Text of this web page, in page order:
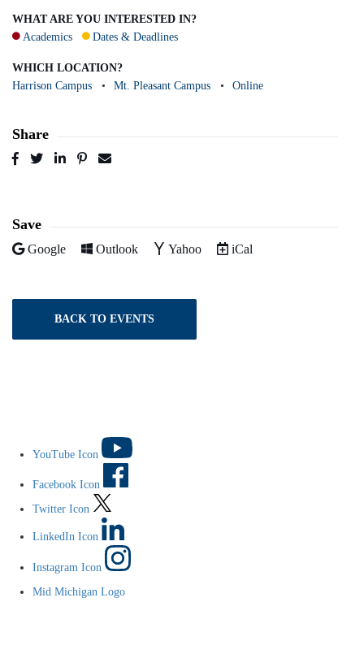
WHAT ARE YOU INTERESTED IN?
Academics
Dates & Deadlines
WHICH LOCATION?
Harrison Campus
Mt. Pleasant Campus Online
Share
Post
TweetSharePin
Save
Add to
Google Add to
Outlook Add to
Yahoo Download as
iCal
BACK TO EVENTS
YouTube Icon
Facebook Icon
Twitter Icon
LinkedIn Icon
Instagram Icon
Mid Michigan Logo